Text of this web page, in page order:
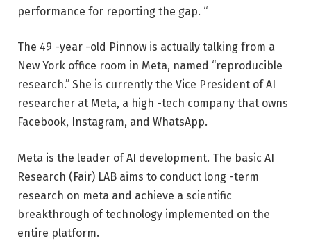
performance for reporting the gap. “
The 49 -year -old Pinnow is actually talking from a
New York office room in Meta, named “reproducible
research.” She is currently the Vice President of AI
researcher at Meta, a high -tech company that owns
Facebook, Instagram, and WhatsApp.
Meta is the leader of AI development. The basic AI
Research (Fair) LAB aims to conduct long -term
research on meta and achieve a scientific
breakthrough of technology implemented on the
entire platform.